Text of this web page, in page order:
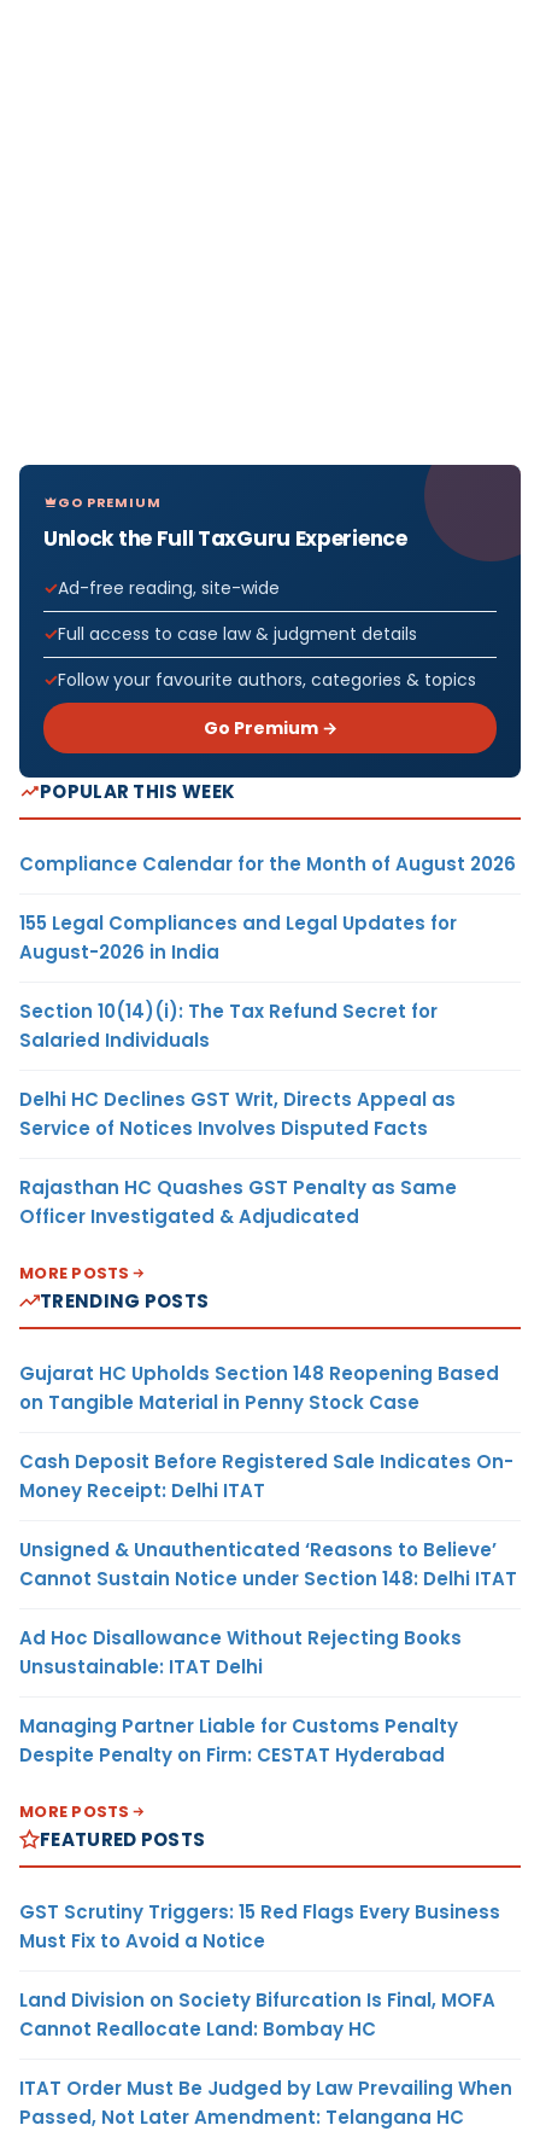
GO PREMIUM
Unlock the Full TaxGuru Experience
Ad-free reading, site-wide
Full access to case law & judgment details
Follow your favourite authors, categories & topics
Go Premium →
POPULAR THIS WEEK
Compliance Calendar for the Month of August 2026
155 Legal Compliances and Legal Updates for
August-2026 in India
Section 10(14)(i): The Tax Refund Secret for
Salaried Individuals
Delhi HC Declines GST Writ, Directs Appeal as
Service of Notices Involves Disputed Facts
Rajasthan HC Quashes GST Penalty as Same
Officer Investigated & Adjudicated
MORE POSTS
TRENDING POSTS
Gujarat HC Upholds Section 148 Reopening Based
on Tangible Material in Penny Stock Case
Cash Deposit Before Registered Sale Indicates On-
Money Receipt: Delhi ITAT
Unsigned & Unauthenticated ‘Reasons to Believe’
Cannot Sustain Notice under Section 148: Delhi ITAT
Ad Hoc Disallowance Without Rejecting Books
Unsustainable: ITAT Delhi
Managing Partner Liable for Customs Penalty
Despite Penalty on Firm: CESTAT Hyderabad
MORE POSTS
FEATURED POSTS
GST Scrutiny Triggers: 15 Red Flags Every Business
Must Fix to Avoid a Notice
Land Division on Society Bifurcation Is Final, MOFA
Cannot Reallocate Land: Bombay HC
ITAT Order Must Be Judged by Law Prevailing When
Passed, Not Later Amendment: Telangana HC